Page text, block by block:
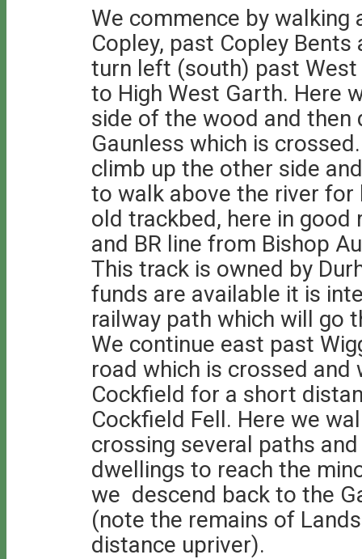
We commence by
Copley, past Copley
turn left (south) past
to High West Garth. Here
side of the wood and
Gaunless which is
climb up the other side
to walk above the river for
old trackbed, here in good
and BR line from Bishop
This track is owned by
funds are available it is
railway path which will go
We continue east past
road which is crossed
Cockfield for a short
Cockfield Fell. Here we
crossing several paths
dwellings to reach the
we descend back to the
(note the remains of
distance upriver).